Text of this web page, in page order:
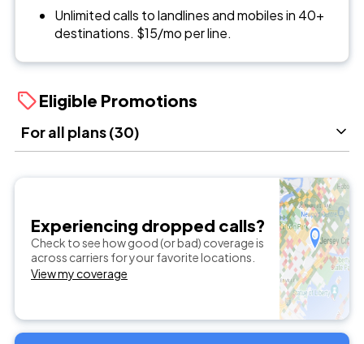
Unlimited calls to landlines and mobiles in 40+
destinations. $15/mo per line.
Eligible Promotions
For all plans (30)
Experiencing dropped calls?
Check to see how good (or bad) coverage is
across carriers for your favorite locations.
View my coverage